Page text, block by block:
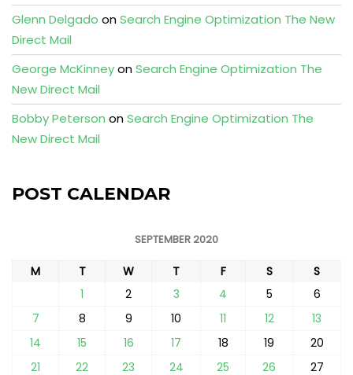
Glenn Delgado onSearch Engine Optimization The New
Direct Mail
George McKinneyonSearch Engine Optimization The
New Direct Mail
Bobby Peterson onSearch Engine Optimization The
New Direct Mail
POST CALENDAR
SEPTEMBER 2020
M T W T F S
S
1
2 3 4 5
6
7
8 9 10 11 12
13
14
15 16 17 18 19
20
21
22 23 24 25 26 27